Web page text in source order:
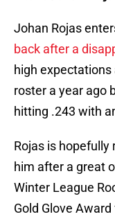
Johan Rojas
back after a
high
roster a year ago
hitting .243 with
Rojas is
him after a great
Winter League
Gold Glove